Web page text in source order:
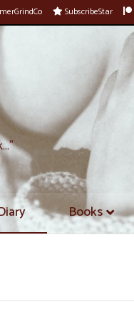
SubscribeStar
Books